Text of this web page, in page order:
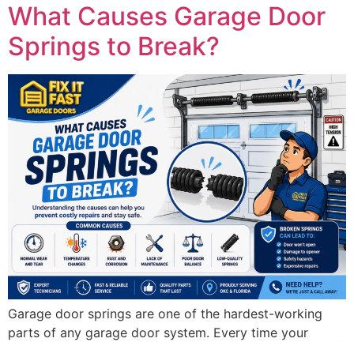
What Causes Garage Door
Springs to Break?
Garage door springs are one of the hardest-working
parts of any garage door system. Every time your